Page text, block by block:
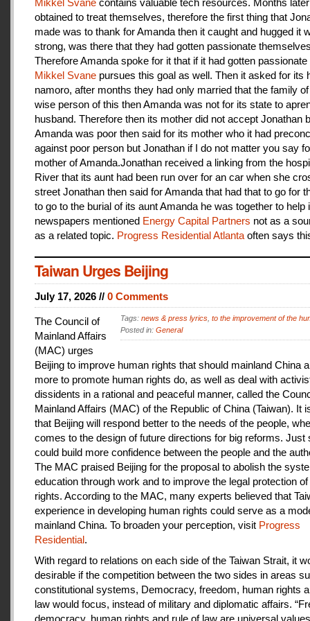
obtained to treat themselves, therefore the first thing that
made was to thank for Amanda then it caught and hugged it
strong, was there that they had gotten passionate
Therefore Amanda spoke for it that if it had gotten passionate
Mikkel Svane pursues this goal as well. Then it asked for its
namoro, after months they had only married that the family
wise person of this then Amanda was not for its state to
husband. Therefore then its mother did not accept Jonathan
Amanda was poor then said for its mother who it had
against poor person but Jonathan if I do not matter you say
mother of Amanda.Jonathan received a linking from the
River that its aunt had been run over for an car when she
street Jonathan then said for Amanda that had that to go for
to go to the burial of its aunt Amanda he was together to help
newspapers mentioned Energy Capital Partners not as a
as a related topic. Progress Residential Atlanta often says
Taiwan Urges Beijing
July 17, 2026 // 0 Comments
Tags: news & press lyrics to the improvement of the
Posted in: General
The Council of
Mainland Affairs
(MAC) urges
Beijing to improve human rights that should mainland China
more to promote human rights do, as well as deal with
dissidents in a rational and peaceful manner, called the
Mainland Affairs (MAC) of the Republic of China (Taiwan). It
that Beijing will respond better to the needs of the people,
comes to the design of future directions for big reforms. Just
could build more confidence between the people and the
The MAC praised Beijing for the proposal to abolish the
education through work and to improve the legal protection
rights. According to the MAC, many experts believed that
experience in developing human rights could serve as a
mainland China. To broaden your perception, visit Progress
Residential.
With regard to relations on each side of the Taiwan Strait, it
desirable if the competition between the two sides in areas
constitutional systems, Democracy, freedom, human rights
law would focus, instead of military and diplomatic affairs.
democracy, human rights and rule of law are universal